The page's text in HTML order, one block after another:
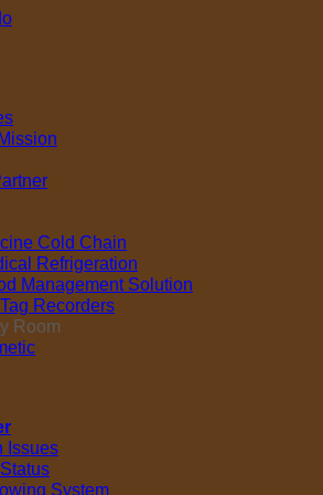
Cold Chain
Refrigeration
Management Solution
Recorders
Room
Issues
System